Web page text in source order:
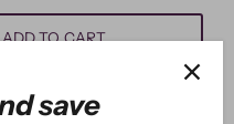
ADD TO CART
save